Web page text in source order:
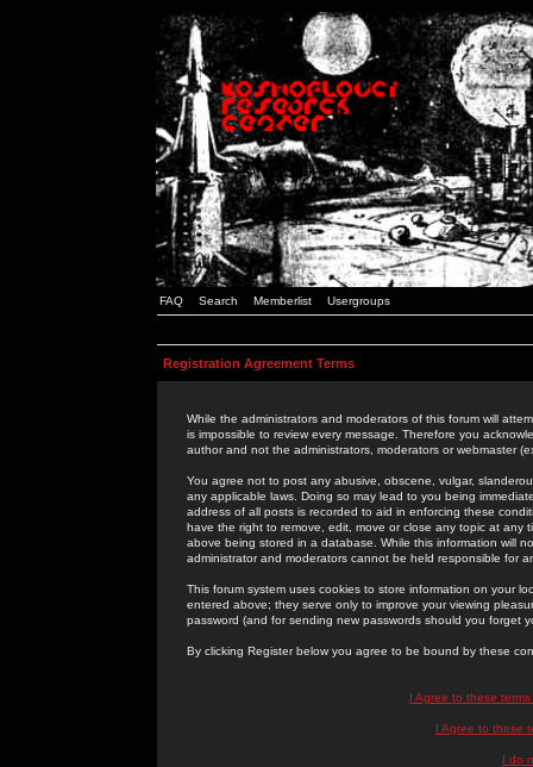
FAQ Search Memberlist Usergroups
Registration Agreement Terms
While the administrators and moderators of this forum will
is impossible to review every message. Therefore you
author and not the administrators, moderators or webmaster
You agree not to post any abusive, obscene, vulgar,
any applicable laws. Doing so may lead to you being
address of all posts is recorded to aid in enforcing these
have the right to remove, edit, move or close any topic at
above being stored in a database. While this information will
administrator and moderators cannot be held responsible for
This forum system uses cookies to store information on your
entered above; they serve only to improve your viewing
password (and for sending new passwords should you forget
By clicking Register below you agree to be bound by these
I Agree to these
I Agree to these
I do